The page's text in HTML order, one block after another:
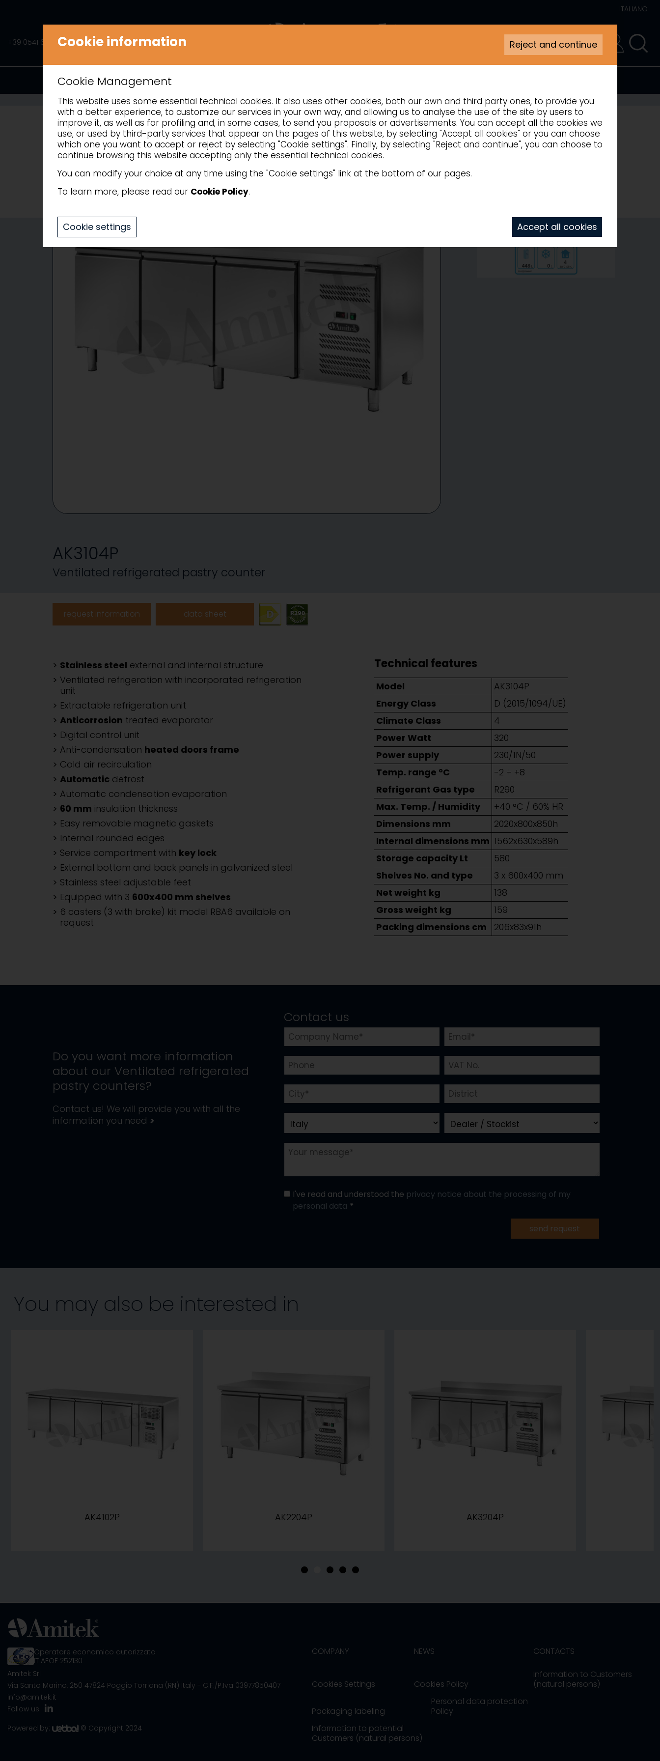
ITALIANO
+39 0541 675541 INFO@AMITEK.IT
PRODUCTS
REFRIGERATION REFRIGERATED COUNTERS VENTILATED REFRIGERATED PASTRY COUNTERS
AK3104P
Ventilated refrigerated pastry counter
request information data sheet
Stainless steel external and internal structure
Ventilated refrigeration with incorporated refrigeration
unit
Extractable refrigeration unit
Anticorrosion treated evaporator
Digital control unit
Anti-condensation heated doors frame
Cold air recirculation
Automatic defrost
Automatic condensation evaporation
60 mm insulation thickness
Easy removable magnetic gaskets
Internal rounded edges
Service compartment with key lock
External bottom and back panels in galvanized steel
Stainless steel adjustable feet
Equipped with 3 600x400 mm shelves
6 casters (3 with brake) kit model RBA6 available on
request
Technical features
Model
AK3104P
Energy Class
D (2015/1094/UE)
Climate Class
4
Power Watt
320
Power supply
230/1N/50
Temp. range °C
-2 ÷ +8
Refrigerant Gas type
R290
Max. Temp. / Humidity
+40 °C / 60% HR
Dimensions mm
2020x800x850h
Internal dimensions mm 1562x630x589h
Storage capacity Lt
580
Shelves No. and type
3 x 600x400 mm
Net weight kg
138
Gross weight kg
159
Packing dimensions cm
206x83x91h
Do you want more information
about our Ventilated refrigerated
pastry counters?
Contact us! We will provide you with all the
information you need >
Contact us
I've read and understood the privacy notice about the processing of my
personal data
send request
You may also be interested in
AK4102P AK2204P AK3204P
• •••
Operatore economico autorizzato
IT AEOF 252130
Amitek Srl
Via Santo Marino, 250 47824 Poggio Torriana (RN) Italy - C.F./P.Iva 03977850407
info@amitek.it
Follow us:
Powered by:
© Copyright 2024
COMPANY NEWS CONTACTS
Cookies Settings Cookies Policy
Information to Customers
(natural persons)
Packaging labeling
Personal data protection
Policy
Information to potential
Customers (natural persons)
Cookie information Reject and continue
Cookie Management
This website uses some essential technical cookies. It also uses other cookies, both our own and third party ones, to provide you
with a better experience, to customize our services in your own way, and allowing us to analyse the use of the site by users to
improve it, as well as for profiling and, in some cases, to send you proposals or advertisements. You can accept all the cookies we
use, or used by third-party services that appear on the pages of this website, by selecting "Accept all cookies" or you can choose
which one you want to accept or reject by selecting "Cookie settings". Finally, by selecting "Reject and continue", you can choose to
continue browsing this website accepting only the essential technical cookies.
You can modify your choice at any time using the "Cookie settings" link at the bottom of our pages.
To learn more, please read our Cookie Policy.
Cookie settings Accept all cookies